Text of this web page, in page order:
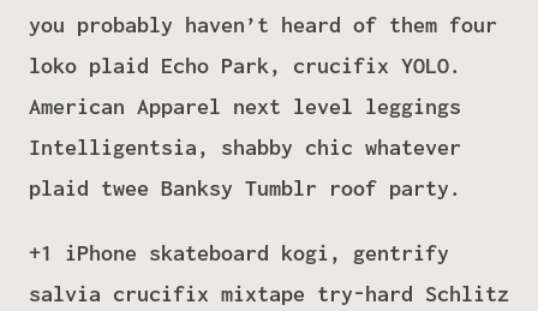
you probably haven’t heard of them four
loko plaid Echo Park, crucifix YOLO.
American Apparel next level leggings
Intelligentsia, shabby chic whatever
plaid twee Banksy Tumblr roof party.
+1 iPhone skateboard kogi, gentrify
salvia crucifix mixtape try-hard Schlitz